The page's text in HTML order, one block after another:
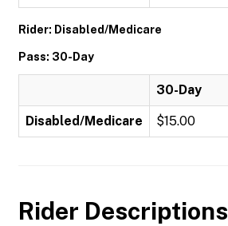
Rider: Disabled/Medicare
Pass: 30-Day
30-Day
Disabled/Medicare $15.00
Rider Descriptions